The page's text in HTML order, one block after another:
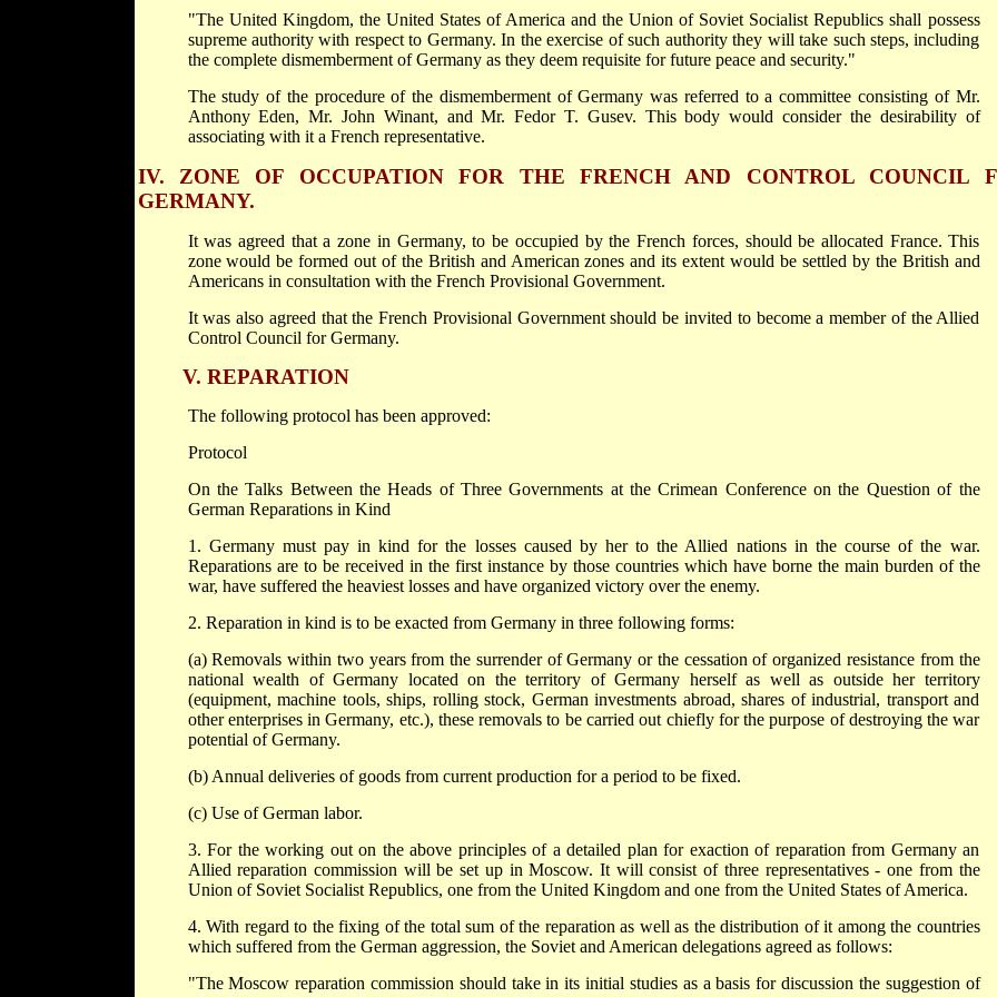
"The United Kingdom, the United States of America and the Union of Soviet Socialist Republics shall possess
supreme authority with respect to Germany. In the exercise of such authority they will take such steps, including
the complete dismemberment of Germany as they deem requisite for future peace and security."
The study of the procedure of the dismemberment of Germany was referred to a committee consisting of Mr.
Anthony Eden, Mr. John Winant, and Mr. Fedor T. Gusev. This body would consider the desirability of
associating with it a French representative.
IV. ZONE OF OCCUPATION FOR THE FRENCH AND CONTROL COUNCIL
GERMANY.
It was agreed that a zone in Germany, to be occupied by the French forces, should be allocated France. This
zone would be formed out of the British and American zones and its extent would be settled by the British and
Americans in consultation with the French Provisional Government.
It was also agreed that the French Provisional Government should be invited to become a member of the Allied
Control Council for Germany.
V. REPARATION
The following protocol has been approved:
Protocol
On the Talks Between the Heads of Three Governments at the Crimean Conference on the Question of the
German Reparations in Kind
1. Germany must pay in kind for the losses caused by her to the Allied nations in the course of the war.
Reparations are to be received in the first instance by those countries which have borne the main burden of the
war, have suffered the heaviest losses and have organized victory over the enemy.
2. Reparation in kind is to be exacted from Germany in three following forms:
(a) Removals within two years from the surrender of Germany or the cessation of organized resistance from the
national wealth of Germany located on the territory of Germany herself as well as outside her territory
(equipment, machine tools, ships, rolling stock, German investments abroad, shares of industrial, transport and
other enterprises in Germany, etc.), these removals to be carried out chiefly for the purpose of destroying the war
potential of Germany.
(b) Annual deliveries of goods from current production for a period to be fixed.
(c) Use of German labor.
3. For the working out on the above principles of a detailed plan for exaction of reparation from Germany an
Allied reparation commission will be set up in Moscow. It will consist of three representatives - one from the
Union of Soviet Socialist Republics, one from the United Kingdom and one from the United States of America.
4. With regard to the fixing of the total sum of the reparation as well as the distribution of it among the countries
which suffered from the German aggression, the Soviet and American delegations agreed as follows:
"The Moscow reparation commission should take in its initial studies as a basis for discussion the suggestion of